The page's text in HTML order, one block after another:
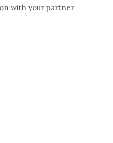
with your partner